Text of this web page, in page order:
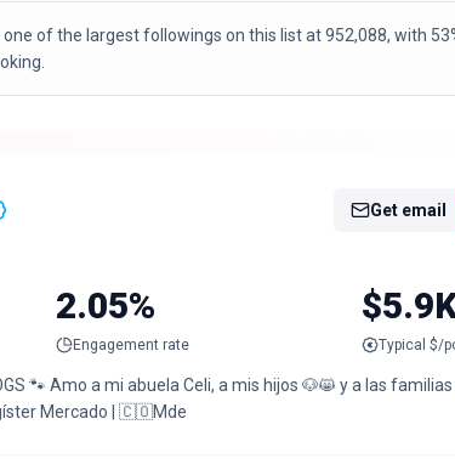
of the largest followings on this list at 952,088, with
Get email
2.05%
Engagement rate Typical $/
🐾 Amo a mi abuela Celi, a mis hijos 🐶😸 y a las
Mercado | 🇨🇴Mde